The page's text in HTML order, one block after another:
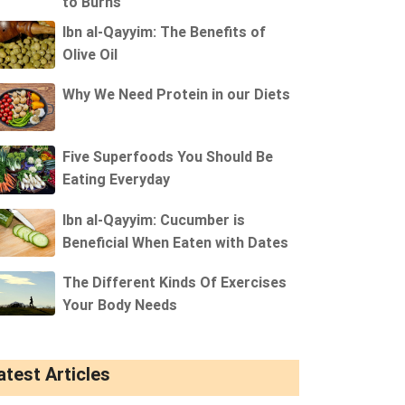
Ibn al-Qayyim: The Benefits of
Olive Oil
Why We Need Protein in our Diets
Five Superfoods You Should Be
Eating Everyday
Ibn al-Qayyim: Cucumber is
Beneficial When Eaten with Dates
The Different Kinds Of Exercises
Your Body Needs
Articles